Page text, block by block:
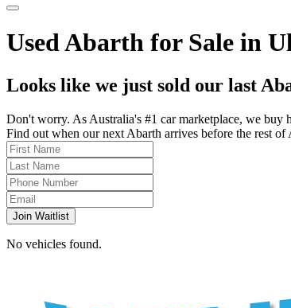
Used Abarth for Sale in
Looks like we just sold our last
Don't worry. As Australia's #1 car marketplace, we buy
Find out when our next Abarth arrives before the rest
Join Waitlist
No vehicles found.